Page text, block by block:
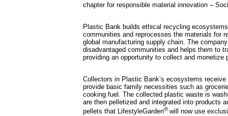
chapter for responsible material innovation –
Plastic Bank builds ethical recycling
communities and reprocesses the materials for
global manufacturing supply chain. The
disadvantaged communities and helps them to
providing an opportunity to collect and monetize
Collectors in Plastic Bank’s ecosystems
provide basic family necessities such as
cooking fuel. The collected plastic waste is
are then pelletized and integrated into products
pellets that LifestyleGarden® will now use